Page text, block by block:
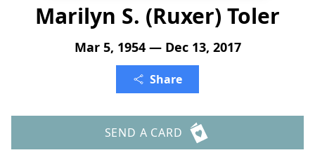
Marilyn S. (Ruxer) Toler
Mar 5, 1954 — Dec 13, 2017
Share
SEND A CARD